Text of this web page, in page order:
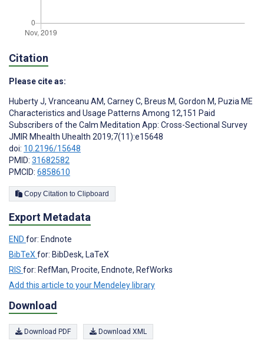
Citation
Please cite as:
Huberty J, Vranceanu AM, Carney C, Breus M, Gordon M, Puzia ME
Characteristics and Usage Patterns Among 12,151 Paid
Subscribers of the Calm Meditation App: Cross-Sectional Survey
JMIR Mhealth Uhealth 2019;7(11):e15648
doi: 10.2196/15648
PMID: 31682582
PMCID: 6858610
Copy Citation to Clipboard
Export Metadata
END for: Endnote
BibTeX for: BibDesk, LaTeX
RIS for: RefMan, Procite, Endnote, RefWorks
Add this article to your Mendeley library
Download
Download PDF Download XML